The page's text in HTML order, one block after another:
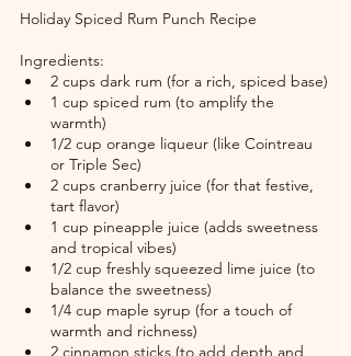
Holiday Spiced Rum Punch Recipe
Ingredients:
2 cups dark rum (for a rich, spiced base)
1 cup spiced rum (to amplify the
warmth)
1/2 cup orange liqueur (like Cointreau
or Triple Sec)
2 cups cranberry juice (for that festive,
tart flavor)
1 cup pineapple juice (adds sweetness
and tropical vibes)
1/2 cup freshly squeezed lime juice (to
balance the sweetness)
1/4 cup maple syrup (for a touch of
warmth and richness)
2 cinnamon sticks (to add depth and